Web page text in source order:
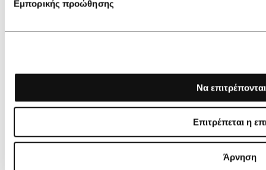
Εμπορικής προώθησης
Να
Επιτρέπεται η
Άρνηση
IDIL ACCEPTS